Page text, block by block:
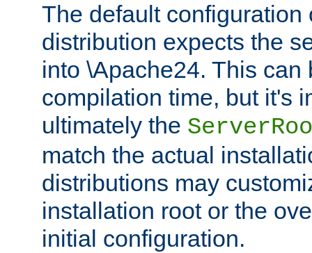
The default configuration
distribution expects the
into \Apache24. This can
compilation time, but it's
ultimately the
match the actual
distributions may
installation root or the
initial configuration.